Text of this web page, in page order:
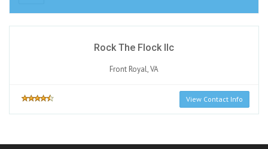
Rock The Flock llc
Front Royal, VA
View Contact Info